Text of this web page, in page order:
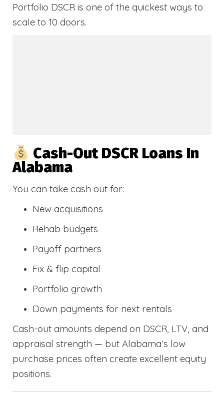
Portfolio DSCR is one of the quickest ways to
scale to 10 doors.
Cash-Out DSCR Loans In
Alabama
You can take cash out for:
New acquisitions
Rehab budgets
Payoff partners
Fix & flip capital
Portfolio growth
Down payments for next rentals
Cash-out amounts depend on DSCR, LTV, and
appraisal strength — but Alabama’s low
purchase prices often create excellent equity
positions.